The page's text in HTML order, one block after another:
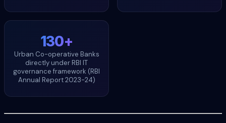
130+
Urban Co-operative Banks
directly under RBI IT
governance framework (RBI
Annual Report 2023-24)